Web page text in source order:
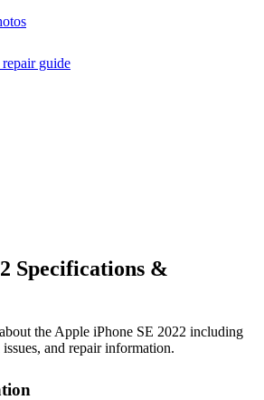
guide
Specifications &
the Apple iPhone SE 2022 including
and repair information.